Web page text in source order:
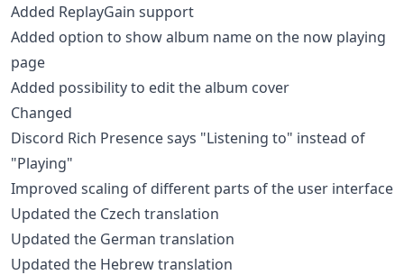
Added ReplayGain support
Added option to show album name on the now playing
page
Added possibility to edit the album cover
Changed
Discord Rich Presence says "Listening to" instead of
"Playing"
Improved scaling of different parts of the user interface
Updated the Czech translation
Updated the German translation
Updated the Hebrew translation